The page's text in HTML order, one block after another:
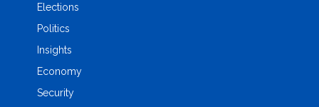
Elections
Politics
Insights
Economy
Security